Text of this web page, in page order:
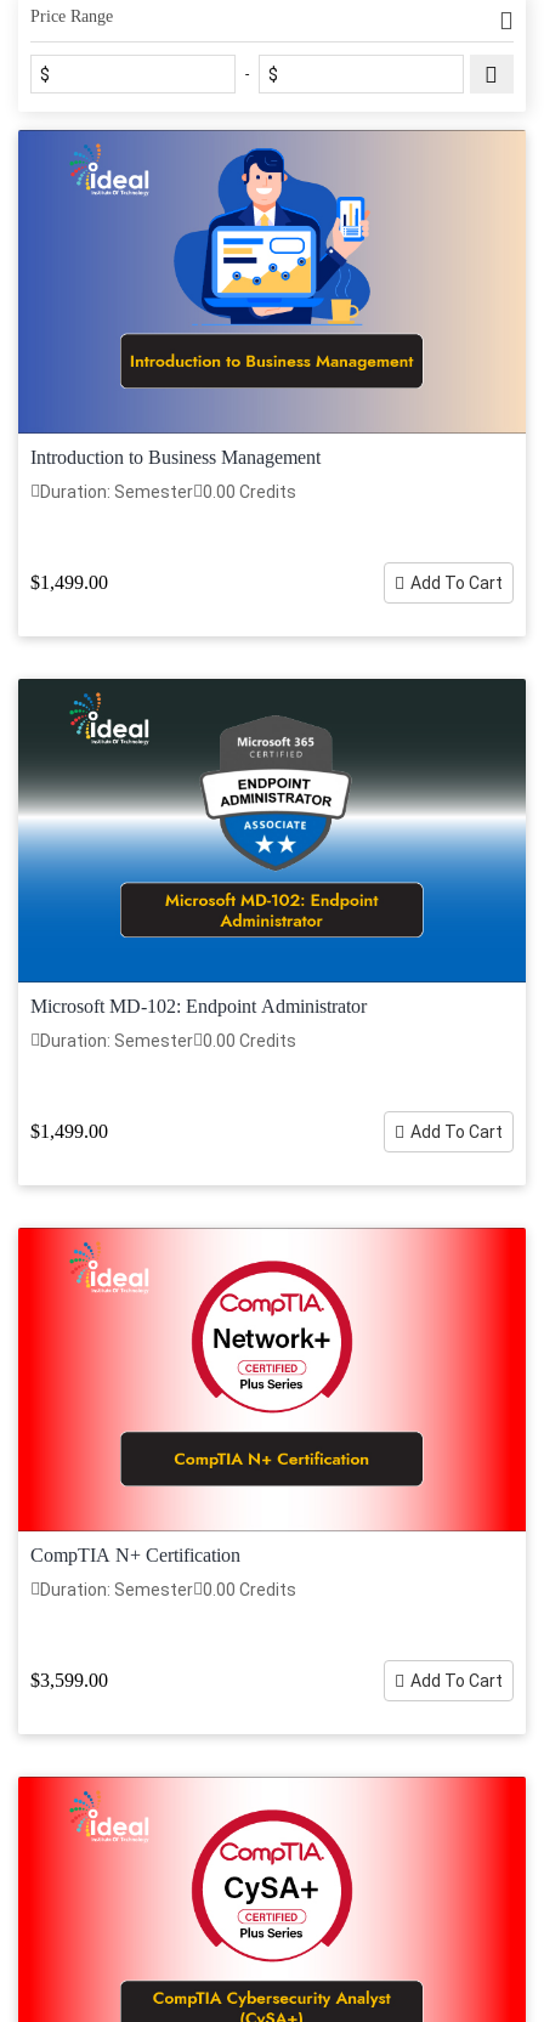
Price Range
$ - $
Introduction to Business Management
Duration: Semester 0.00 Credits
$1,499.00 Add To Cart
Microsoft MD-102: Endpoint Administrator
Duration: Semester 0.00 Credits
$1,499.00 Add To Cart
CompTIA N+ Certification
Duration: Semester 0.00 Credits
$3,599.00 Add To Cart